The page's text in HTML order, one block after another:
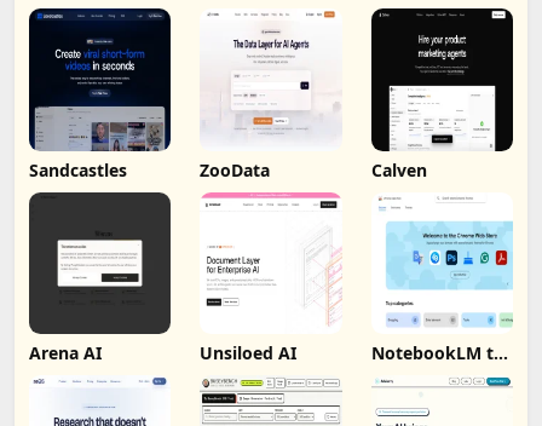
Sandcastles ZooData Calven
Arena AI Unsiloed AI NotebookLM to
Markdown
Export